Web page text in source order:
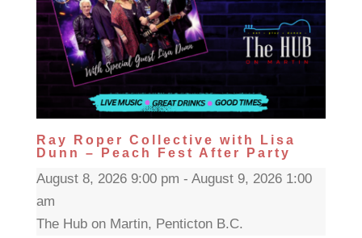
Ray Roper Collective with Lisa
Dunn – Peach Fest After Party
August 8, 2026 9:00 pm - August 9, 2026 1:00
am
The Hub on Martin, Penticton B.C.